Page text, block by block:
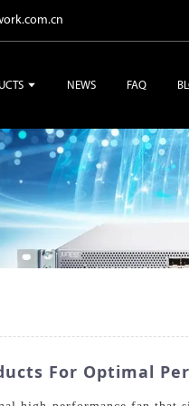
NEWS FAQ
For Optimal